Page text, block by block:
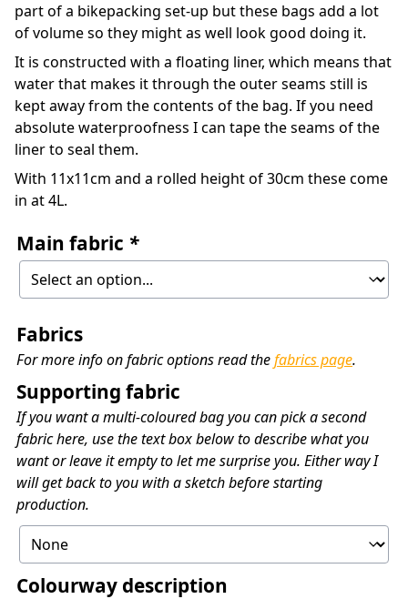
part of a bikepacking set-up but these bags add a lot
of volume so they might as well look good doing it.
It is constructed with a floating liner, which means that
water that makes it through the outer seams still is
kept away from the contents of the bag. If you need
absolute waterproofness I can tape the seams of the
liner to seal them.
With 11x11cm and a rolled height of 30cm these come
in at 4L.
Main fabric *
Fabrics
For more info on fabric options read thefabrics page.
Supporting fabric
If you want a multi-coloured bag you can pick a second
fabric here, use the text box below to describe what you
want or leave it empty to let me surprise you. Either way I
will get back to you with a sketch before starting
production.
Colourway description